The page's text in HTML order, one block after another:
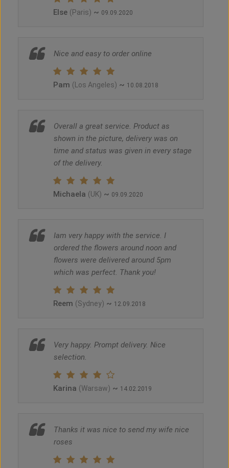
Else (Paris) ~ 09.09.2020
Nice and easy to order online
Pam (Los Angeles) ~ 10.08.2018
Overall a great service. Product as
shown in the picture, delivery was on
time and status was given in every stage
of the delivery.
Michaela (UK) ~ 09.09.2020
Iam very happy with the service. I
ordered the flowers around noon and
flowers were delivered around 5pm
which was perfect. Thank you!
Reem (Sydney) ~ 12.09.2018
Very happy. Prompt delivery. Nice
selection.
Karina (Warsaw) ~ 14.02.2019
Thanks it was nice to send my wife nice
roses